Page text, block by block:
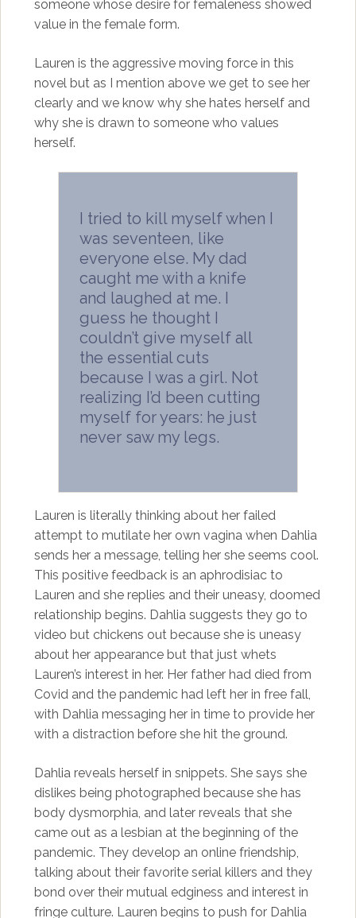
someone whose desire for femaleness showed
value in the female form.
Lauren is the aggressive moving force in this
novel but as I mention above we get to see her
clearly and we know why she hates herself and
why she is drawn to someone who values
herself.
I tried to kill myself when I
was seventeen, like
everyone else. My dad
caught me with a knife
and laughed at me. I
guess he thought I
couldn’t give myself all
the essential cuts
because I was a girl. Not
realizing I’d been cutting
myself for years: he just
never saw my legs.
Lauren is literally thinking about her failed
attempt to mutilate her own vagina when Dahlia
sends her a message, telling her she seems cool.
This positive feedback is an aphrodisiac to
Lauren and she replies and their uneasy, doomed
relationship begins. Dahlia suggests they go to
video but chickens out because she is uneasy
about her appearance but that just whets
Lauren’s interest in her. Her father had died from
Covid and the pandemic had left her in free fall,
with Dahlia messaging her in time to provide her
with a distraction before she hit the ground.
Dahlia reveals herself in snippets. She says she
dislikes being photographed because she has
body dysmorphia, and later reveals that she
came out as a lesbian at the beginning of the
pandemic. They develop an online friendship,
talking about their favorite serial killers and they
bond over their mutual edginess and interest in
fringe culture. Lauren begins to push for Dahlia